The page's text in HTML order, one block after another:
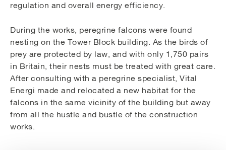
regulation and overall energy efficiency.
During the works, peregrine falcons were found
nesting on the Tower Block building. As the birds of
prey are protected by law, and with only 1,750 pairs
in Britain, their nests must be treated with great care.
After consulting with a peregrine specialist, Vital
Energi made and relocated a new habitat for the
falcons in the same vicinity of the building but away
from all the hustle and bustle of the construction
works.